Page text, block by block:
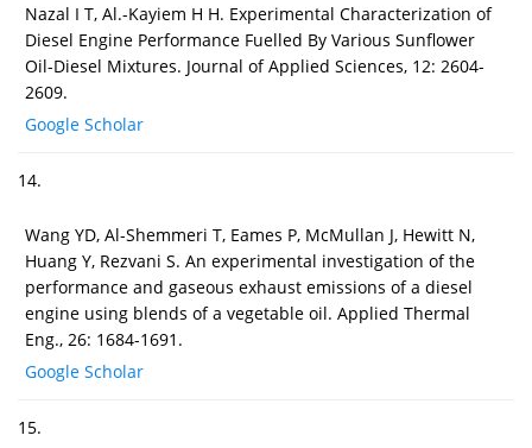
Nazal I T, Al.-Kayiem H H. Experimental Characterization of
Diesel Engine Performance Fuelled By Various Sunflower
Oil-Diesel Mixtures. Journal of Applied Sciences, 12: 2604-
2609.
Google Scholar
14.
Wang YD, Al-Shemmeri T, Eames P, McMullan J, Hewitt N,
Huang Y, Rezvani S. An experimental investigation of the
performance and gaseous exhaust emissions of a diesel
engine using blends of a vegetable oil. Applied Thermal
Eng., 26: 1684-1691.
Google Scholar
15.